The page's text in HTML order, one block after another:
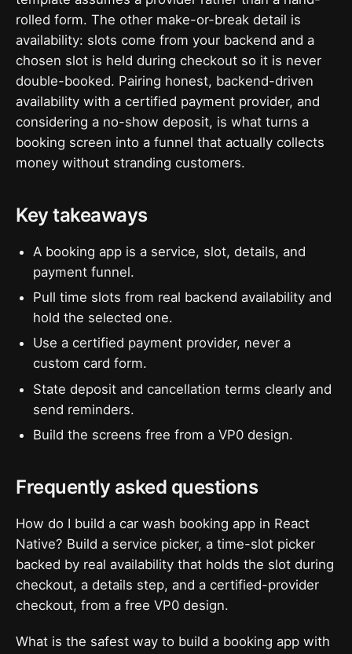
rolled form. The other make-or-break detail is
availability: slots come from your backend and a
chosen slot is held during checkout so it is never
double-booked. Pairing honest, backend-driven
availability with a certified payment provider, and
considering a no-show deposit, is what turns a
booking screen into a funnel that actually collects
money without stranding customers.
Key takeaways
A booking app is a service, slot, details, and
payment funnel.
Pull time slots from real backend availability and
hold the selected one.
Use a certified payment provider, never a
custom card form.
State deposit and cancellation terms clearly and
send reminders.
Build the screens free from a VP0 design.
Frequently asked questions
How do I build a car wash booking app in React
Native? Build a service picker, a time-slot picker
backed by real availability that holds the slot during
checkout, a details step, and a certified-provider
checkout, from a free VP0 design.
What is the safest way to build a booking app with